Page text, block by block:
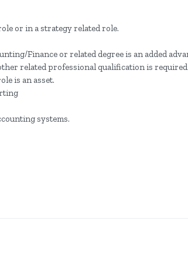
or in a strategy related role.
Finance or related degree is an added
related professional qualification is required.
is an asset.
systems.